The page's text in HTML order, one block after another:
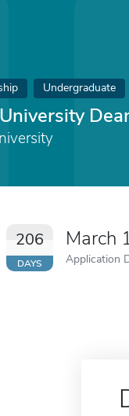
Undergraduate
206
DAYS
March
Application